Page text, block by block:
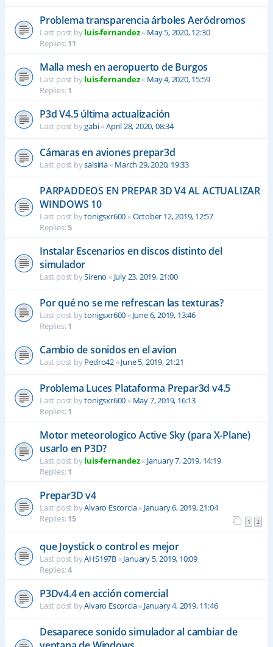
Problema transparencia árboles Aeródromos
Last post byluis-fernandez« May 5, 2020, 12:30
Replies:11
Malla mesh en aeropuerto de Burgos
Last post byluis-fernandez« May 4, 2020, 15:59
Replies:1
P3d V4.5 última actualización
Last post bygabi«April 28, 2020, 08:34
Cámaras en aviones prepar3d
Last post bysalsiria«March 29, 2020, 19:33
PARPADDEOS EN PREPAR 3D V4 AL ACTUALIZAR
WINDOWS 10
Last post bytonigsxr600«October 12, 2019, 12:57
Replies:5
Instalar Escenarios en discos distinto del
simulador
Last post bySireno « July 23, 2019, 21:00
Por qué no se me refrescan las texturas?
Last post bytonigsxr600« June 6, 2019, 13:46
Replies:1
Cambio de sonidos en el avion
Last post byPedro42«June 5, 2019, 21:21
Problema Luces Plataforma Prepar3d v4.5
Last post bytonigsxr600« May 7, 2019, 16:13
Replies:1
Motor meteorologico Active Sky (para X-Plane)
usarlo en P3D?
Last post byluis-fernandez« January 7, 2019, 14:19
Replies:1
Prepar3D v4
Last post byAlvaro Escorcia« January 6, 2019, 21:04
Replies:15 1 2
que Joystick o control es mejor
Last post byAHS197B«January 5, 2019, 10:09
Replies:4
P3Dv4.4 en acción comercial
Last post byAlvaro Escorcia« January 4, 2019, 11:46
Desaparece sonido simulador al cambiar de